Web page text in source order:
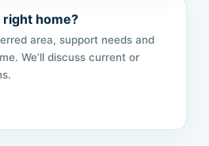
right home?
area, support needs and
We’ll discuss current or